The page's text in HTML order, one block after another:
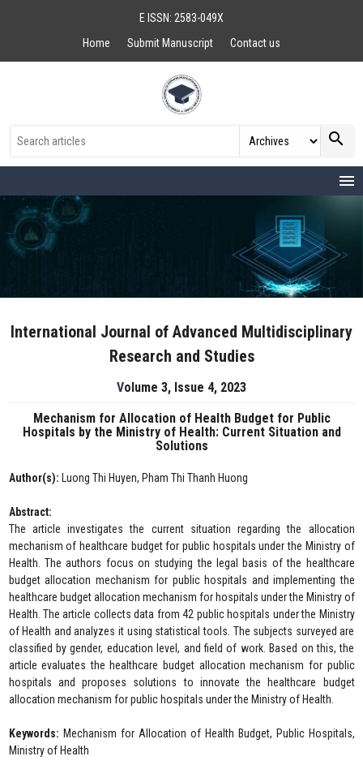
E ISSN: 2583-049X
Home
Submit Manuscript Contact us
search
menu
International Journal of Advanced Multidisciplinary
Research and Studies
Volume 3, Issue 4, 2023
Mechanism for Allocation of Health Budget for Public
Hospitals by the Ministry of Health: Current Situation and
Solutions
Author(s): Luong Thi Huyen, Pham Thi Thanh Huong
Abstract:
The article investigates the current situation regarding the allocation
mechanism of healthcare budget for public hospitals under the Ministry of
Health. The authors focus on studying the legal basis of the healthcare
budget allocation mechanism for public hospitals and implementing the
healthcare budget allocation mechanism for hospitals under the Ministry of
Health. The article collects data from 42 public hospitals under the Ministry
of Health and analyzes it using statistical tools. The subjects surveyed are
classified by gender, education level, and field of work. Based on this, the
article evaluates the healthcare budget allocation mechanism for public
hospitals and proposes solutions to innovate the healthcare budget
allocation mechanism for public hospitals under the Ministry of Health.
Keywords: Mechanism for Allocation of Health Budget, Public Hospitals,
Ministry of Health